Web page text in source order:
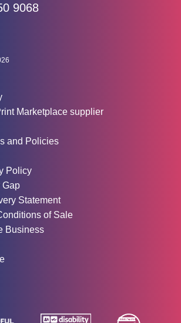
9068
Marketplace supplier
and Policies
Policy
Gap
Statement
of Sale
Business